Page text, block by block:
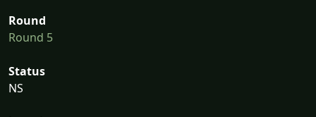
Round
Round 5
Status
NS